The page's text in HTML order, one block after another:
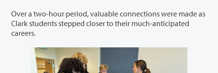
Over a two-hour period, valuable connections were made as
Clark students stepped closer to their much-anticipated
careers.